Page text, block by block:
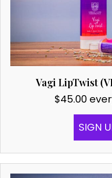
Vagi LipTwist
$45.00
SIGN